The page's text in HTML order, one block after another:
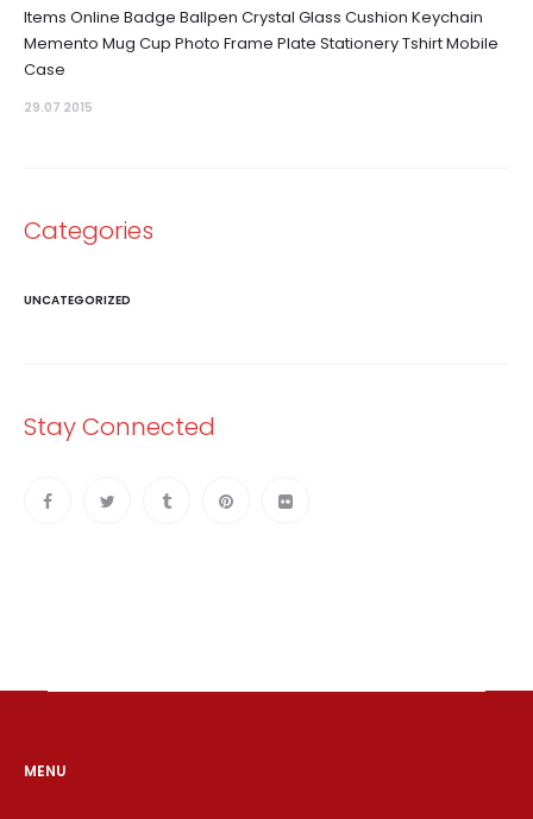
Items Online Badge Ballpen Crystal Glass Cushion Keychain
Memento Mug Cup Photo Frame Plate Stationery Tshirt Mobile
Case
29.07 2015
Categories
UNCATEGORIZED
Stay Connected
MENU